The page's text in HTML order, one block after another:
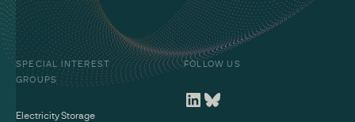
SPECIAL INTEREST
GROUPS
Electricity Storage
FOLLOW US